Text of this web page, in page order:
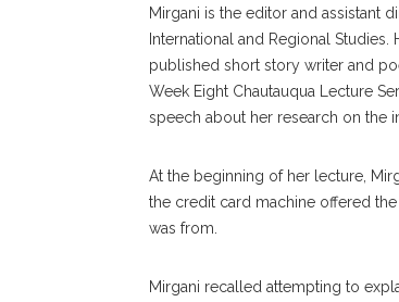
Mirgani is the editor and assistant
International and Regional
published short story writer and
Week Eight Chautauqua Lecture
speech about her research on the
At the beginning of her lecture,
the credit card machine offered
was from.
Mirgani recalled attempting to